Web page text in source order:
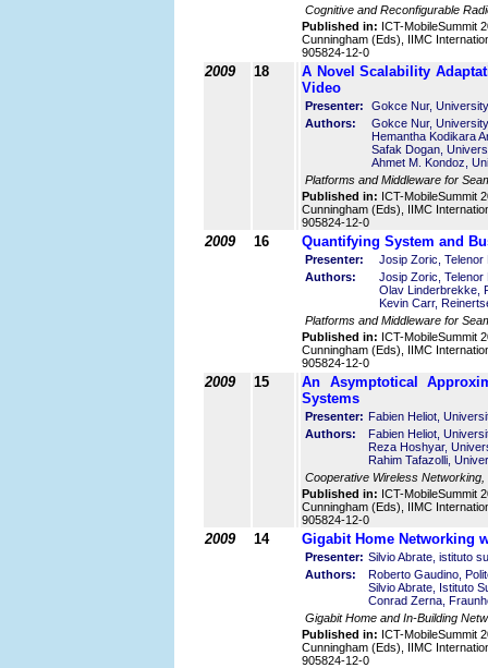
Cognitive and Reconfigurable
Published in: ICT-MobileSummit
Cunningham (Eds), IIMC
905824-12-0
2009 18
A Novel Scalability
Video
Presenter:
Gokce Nur,
Authors:
Gokce Nur,
Hemantha Kodikara
Safak Dogan,
Ahmet M. Kondoz,
Platforms and Middleware for
Published in: ICT-MobileSummit
Cunningham (Eds), IIMC
905824-12-0
2009 16 Quantifying System and
Presenter:
Josip Zoric, Telenor
Authors:
Josip Zoric, Telenor
Olav Linderbrekke,
Kevin Carr,
Platforms and Middleware for
Published in: ICT-MobileSummit
Cunningham (Eds), IIMC
905824-12-0
2009 15
An Asymptotical
Systems
Presenter: Fabien Heliot,
Authors:
Fabien Heliot,
Reza Hoshyar,
Rahim Tafazolli,
Cooperative Wireless Networking,
Published in: ICT-MobileSummit
Cunningham (Eds), IIMC
905824-12-0
2009 14 Gigabit Home Networking
Presenter: Silvio Abrate, istituto
Authors:
Roberto Gaudino,
Silvio Abrate, Istituto
Conrad Zerna,
Gigabit Home and In-Building
Published in: ICT-MobileSummit
Cunningham (Eds), IIMC
905824-12-0